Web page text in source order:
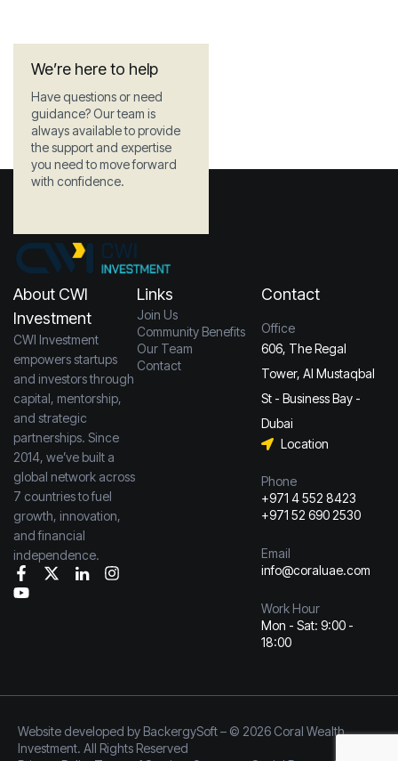
About CWI
Investment
CWI Investment
empowers startups
and investors through
capital, mentorship,
and strategic
partnerships. Since
2014, we’ve built a
global network across
7 countries to fuel
growth, innovation,
and financial
independence.
Links
Join Us
Community Benefits
Our Team
Contact
Contact
Office
606, The Regal
Tower, Al Mustaqbal
St - Business Bay -
Dubai
Location
Phone
+971 4 552 8423
+971 52 690 2530
Email
info@coraluae.com
Work Hour
Mon - Sat: 9:00 -
18:00
We’re here to help
Have questions or need
guidance? Our team is
always available to provide
the support and expertise
you need to move forward
with confidence.
Website developed by BackergySoft– © 2026 Coral Wealth
Investment. All Rights Reserved